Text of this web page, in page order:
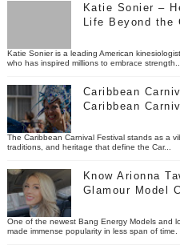
Katie Sonier –
Life Beyond the
Katie Sonier is a leading American
who has inspired millions to embrace strength...
Caribbean
Caribbean
The Caribbean Carnival Festival stands as a
traditions, and heritage that define the Car...
Know Arionna
Glamour Model
One of the newest Bang Energy Models and
made immense popularity in less span of time.